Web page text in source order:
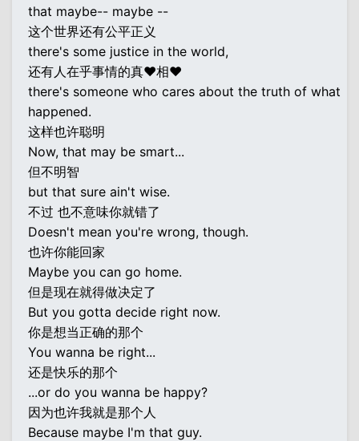
that maybe-- maybe --
这个世界还有公平正义
there's some justice in the world,
还有人在乎事情的真♥相♥
there's someone who cares about the truth of what
happened.
这样也许聪明
Now, that may be smart...
但不明智
but that sure ain't wise.
不过 也不意味你就错了
Doesn't mean you're wrong, though.
也许你能回家
Maybe you can go home.
但是现在就得做决定了
But you gotta decide right now.
你是想当正确的那个
You wanna be right...
还是快乐的那个
...or do you wanna be happy?
因为也许我就是那个人
Because maybe I'm that guy.